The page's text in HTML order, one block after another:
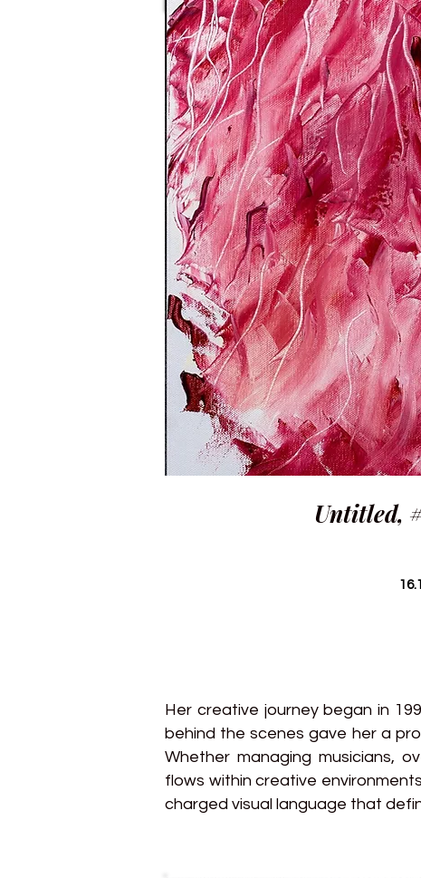
Untitled,
Her creative journey began in
behind the scenes gave her a
Whether managing musicians,
flows within creative
charged visual language that